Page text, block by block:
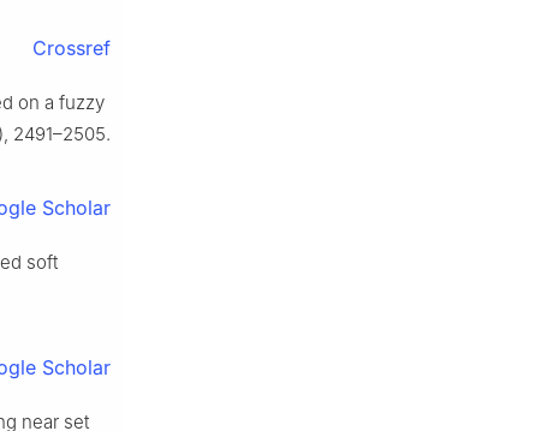
Crossref
on a fuzzy
2491–2505.
Scholar
soft
Scholar
near set